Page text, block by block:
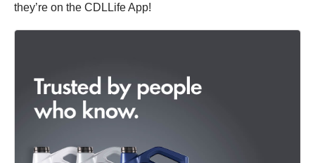
they’re on the CDLLife App!